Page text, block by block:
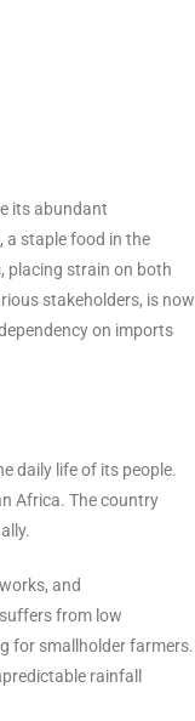
its abundant
a staple food in the
placing strain on both
stakeholders, is now
on imports
daily life of its people.
Africa. The country
and
from low
for smallholder farmers.
rainfall